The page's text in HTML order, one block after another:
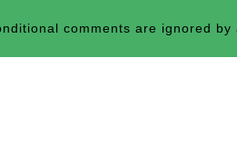
comments are ignored by